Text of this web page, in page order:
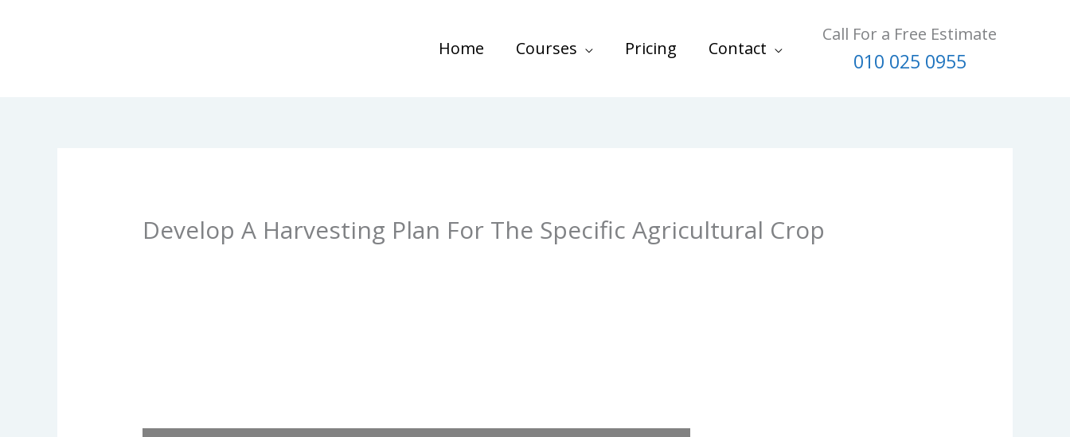
Home Courses Pricing Contact
Call For a Free Estimate
010 025 0955
Develop A Harvesting Plan For The Specific Agricultural Crop